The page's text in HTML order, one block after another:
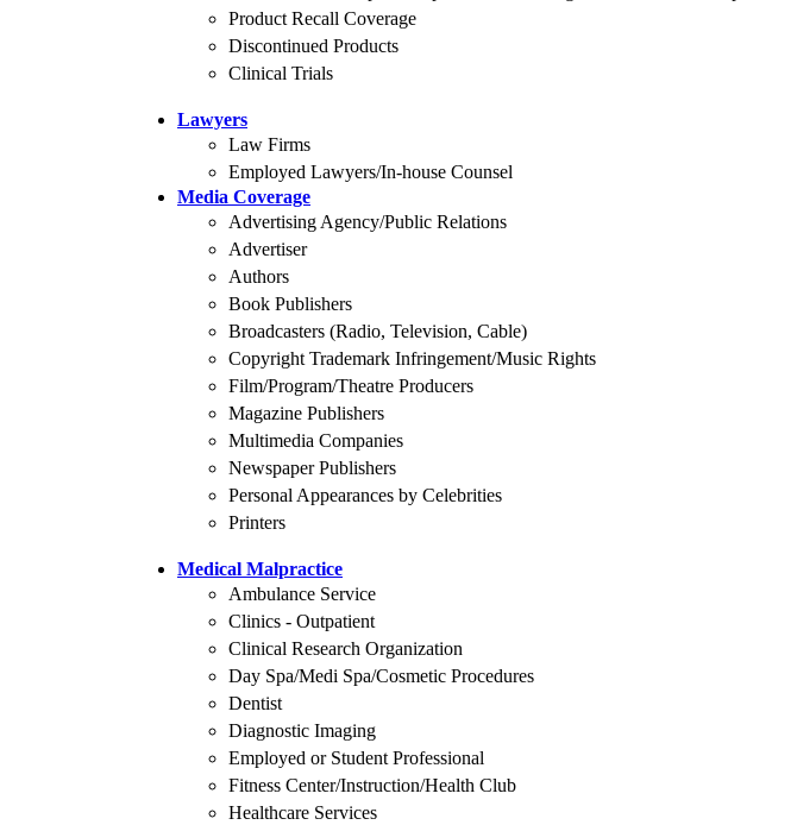
Product Recall Coverage
Discontinued Products
Clinical Trials
Lawyers
Law Firms
Employed Lawyers/In-house Counsel
Media Coverage
Advertising Agency/Public Relations
Advertiser
Authors
Book Publishers
Broadcasters (Radio, Television, Cable)
Copyright Trademark Infringement/Music Rights
Film/Program/Theatre Producers
Magazine Publishers
Multimedia Companies
Newspaper Publishers
Personal Appearances by Celebrities
Printers
Medical Malpractice
Ambulance Service
Clinics - Outpatient
Clinical Research Organization
Day Spa/Medi Spa/Cosmetic Procedures
Dentist
Diagnostic Imaging
Employed or Student Professional
Fitness Center/Instruction/Health Club
Healthcare Services